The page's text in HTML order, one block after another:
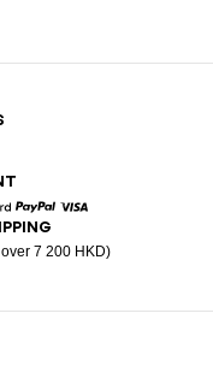
Paypal
7 200 HKD)